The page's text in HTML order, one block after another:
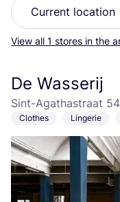
View all 1 stores in the
De Wasserij
Sint-Agathastraat
Clothes Lingerie